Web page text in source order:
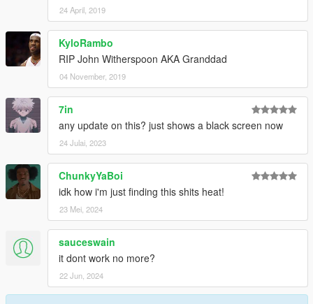
24 April, 2019
KyloRambo
RIP John Witherspoon AKA Granddad
04 November, 2019
7in
any update on this? just shows a black screen now
24 Julai, 2023
ChunkyYaBoi
idk how i'm just finding this shits heat!
23 Mei, 2024
sauceswain
it dont work no more?
22 Jun, 2024